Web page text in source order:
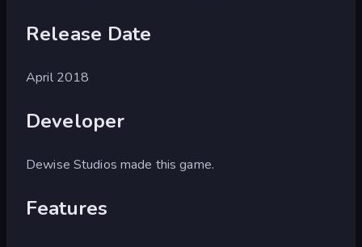
Release Date
April 2018
Developer
Dewise Studios made this game.
Features